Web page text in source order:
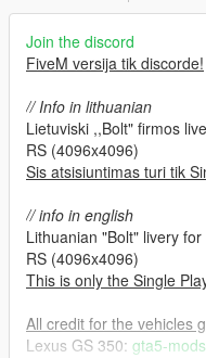
Join the discord
FiveM versija tik discorde!
// Info in lithuanian
Lietuviski ,,Bolt" firmos
RS (4096x4096)
Sis atsisiuntimas turi tik
// info in english
Lithuanian "Bolt" livery
RS (4096x4096)
This is only the Single
All credit for the vehicles
Lexus GS 350: gta5-